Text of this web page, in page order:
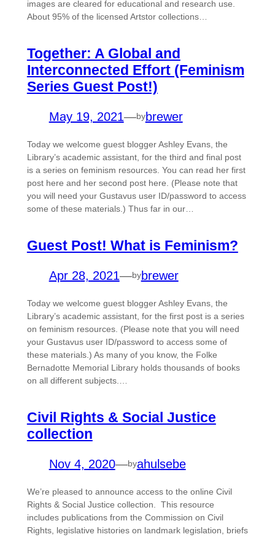
images are cleared for educational and research use.
About 95% of the licensed Artstor collections…
Together: A Global and
Interconnected Effort (Feminism
Series Guest Post!)
May 19, 2021—bybrewer
Today we welcome guest blogger Ashley Evans, the
Library’s academic assistant, for the third and final post
is a series on feminism resources. You can read her first
post here and her second post here. (Please note that
you will need your Gustavus user ID/password to access
some of these materials.) Thus far in our…
Guest Post! What is Feminism?
Apr 28, 2021—bybrewer
Today we welcome guest blogger Ashley Evans, the
Library’s academic assistant, for the first post is a series
on feminism resources. (Please note that you will need
your Gustavus user ID/password to access some of
these materials.) As many of you know, the Folke
Bernadotte Memorial Library holds thousands of books
on all different subjects.…
Civil Rights & Social Justice
collection
Nov 4, 2020—byahulsebe
We’re pleased to announce access to the online Civil
Rights & Social Justice collection. This resource
includes publications from the Commission on Civil
Rights, legislative histories on landmark legislation, briefs